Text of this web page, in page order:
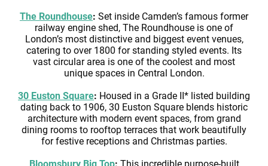
The Roundhouse: Set inside Camden’s famous former
railway engine shed, The Roundhouse is one of
London’s most distinctive and biggest event venues,
catering to over 1800 for standing styled events. Its
vast circular area is one of the coolest and most
unique spaces in Central London.
30 Euston Square: Housed in a Grade II* listed building
dating back to 1906, 30 Euston Square blends historic
architecture with modern event spaces, from grand
dining rooms to rooftop terraces that work beautifully
for festive receptions and Christmas parties.